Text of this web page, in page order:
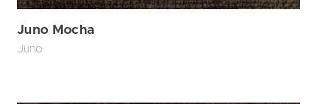
Juno Mocha
Juno